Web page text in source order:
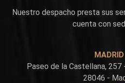
Nuestro despacho presta sus
cuenta con
MADRID
Paseo de la Castellana, 257
28046 -